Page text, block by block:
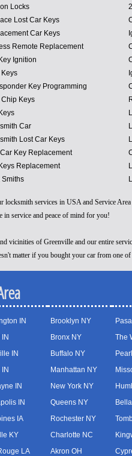
Locks
Lost Car Keys
Car Keys
Remote Replacement
Ignition
Key Programming
Keys
Car
Lost Car Keys
Key Replacement
Replacement
Smiths
locksmith services in USA and Service
in service and peace of mind for you!
vicinities of Greenville and our entire
matter if you bought your car from one
IN
IN
IN
IN
IN
IA
KY
LA
Brooklyn NY
Bronx NY
Buffalo NY
Manhattan NY
New York NY
Queens NY
Rochester NY
Charlotte NC
Akron OH
The